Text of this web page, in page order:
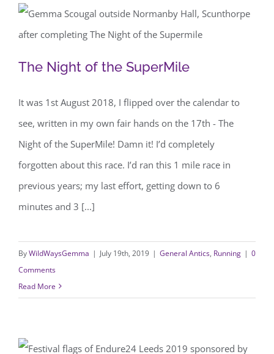
The Night of the SuperMile
It was 1st August 2018, I flipped over the calendar to
see, written in my own fair hands on the 17th - The
Night of the SuperMile! Damn it! I’d completely
forgotten about this race. I’d ran this 1 mile race in
previous years; my last effort, getting down to 6
minutes and 3 [...]
ByWildWaysGemma | July 19th, 2019 | General Antics, Running | 0
Comments
Read More